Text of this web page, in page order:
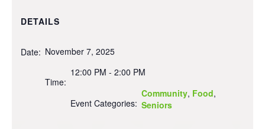
DETAILS
Date: November 7, 2025
Time:
12:00 PM - 2:00 PM
Event Categories:
Community, Food,
Seniors